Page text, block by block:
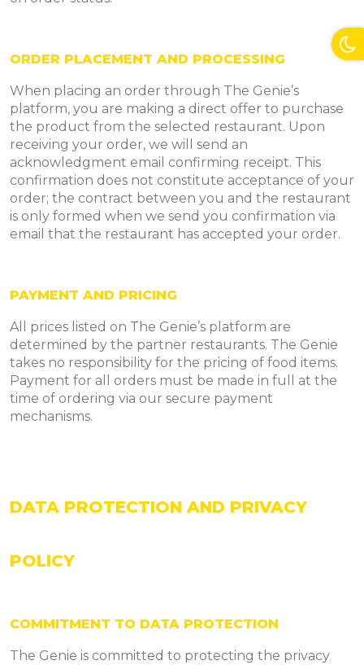
ORDER PLACEMENT AND PROCESSING
When placing an order through The Genie’s
platform, you are making a direct offer to purchase
the product from the selected restaurant. Upon
receiving your order, we will send an
acknowledgment email confirming receipt. This
confirmation does not constitute acceptance of your
order; the contract between you and the restaurant
is only formed when we send you confirmation via
email that the restaurant has accepted your order.
PAYMENT AND PRICING
All prices listed on The Genie’s platform are
determined by the partner restaurants. The Genie
takes no responsibility for the pricing of food items.
Payment for all orders must be made in full at the
time of ordering via our secure payment
mechanisms.
DATA PROTECTION AND PRIVACY
POLICY
COMMITMENT TO DATA PROTECTION
The Genie is committed to protecting the privacy